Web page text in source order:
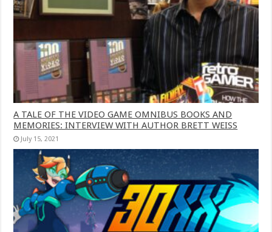
A TALE OF THE VIDEO GAME OMNIBUS BOOKS AND
MEMORIES: INTERVIEW WITH AUTHOR BRETT WEISS
July 15, 2021